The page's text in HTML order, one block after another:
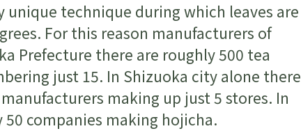
technique during which leaves are
For this reason manufacturers of
Prefecture there are roughly 500 tea
just 15. In Shizuoka city alone there
making up just 5 stores. In
companies making hojicha.